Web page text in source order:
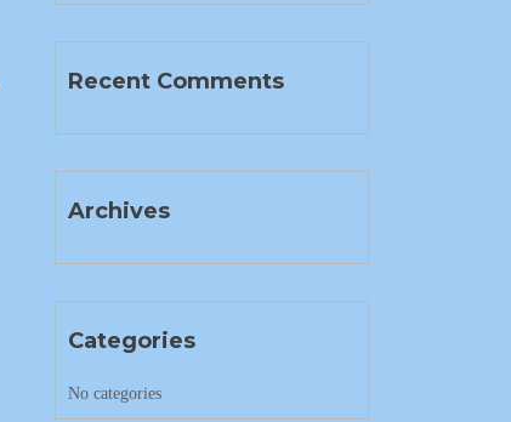
Recent Comments
Archives
Categories
No categories